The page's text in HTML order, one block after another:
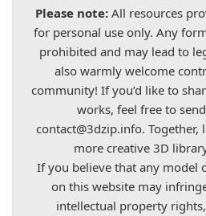
Please note:All resources
for personal use only. Any
prohibited and may lead to
also warmly welcome
community! If you’d like to
works, feel free to
contact@3dzip.info. Together,
more creative 3D
If you believe that any model
on this website may
intellectual property